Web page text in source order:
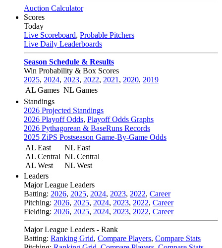
Auction Calculator
Scores
Today
Live Scoreboard, Probable Pitchers
Live Daily Leaderboards
Season Schedule & Results
Win Probability & Box Scores
2025, 2024, 2023, 2022, 2021 , 2020, 2019
AL Games NL Games
Standings
2026 Projected Standings
2026 Playoff Odds, Playoff Odds Graphs
2026 Pythagorean & BaseRuns Records
2025 ZiPS Postseason Game-By-Game Odds
AL East
AL Central
AL West
NL East
NL Central
NL West
Leaders
Major League Leaders
Batting: 2026, 2025, 2024, 2023, 2022, Career
Pitching: 2026, 2025, 2024, 2023, 2022, Career
Fielding: 2026, 2025, 2024, 2023, 2022, Career
Major League Leaders - Rank
Batting: Ranking Grid, Compare Players, Compare Stats